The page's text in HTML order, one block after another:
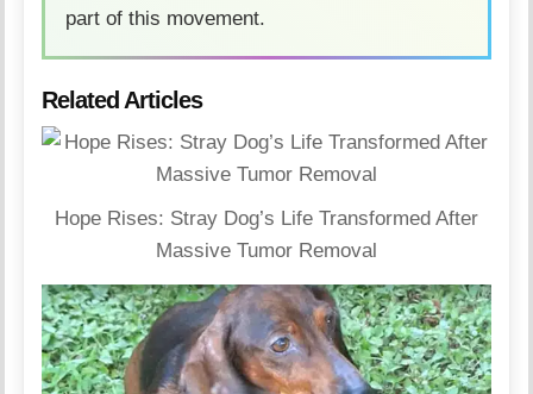
part of this movement.
Related Articles
Hope Rises: Stray Dog’s Life Transformed After
Massive Tumor Removal